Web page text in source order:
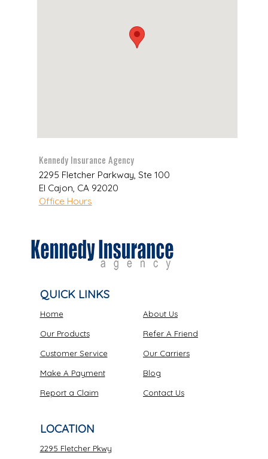
Kennedy Insurance Agency
2295 Fletcher Parkway, Ste 100
El Cajon, CA 92020
Office Hours
QUICK LINKS
Home
Our Products
Customer Service
Make A Payment
Report a Claim
About Us
Refer A Friend
Our Carriers
Blog
Contact Us
LOCATION
2295 Fletcher Pkwy